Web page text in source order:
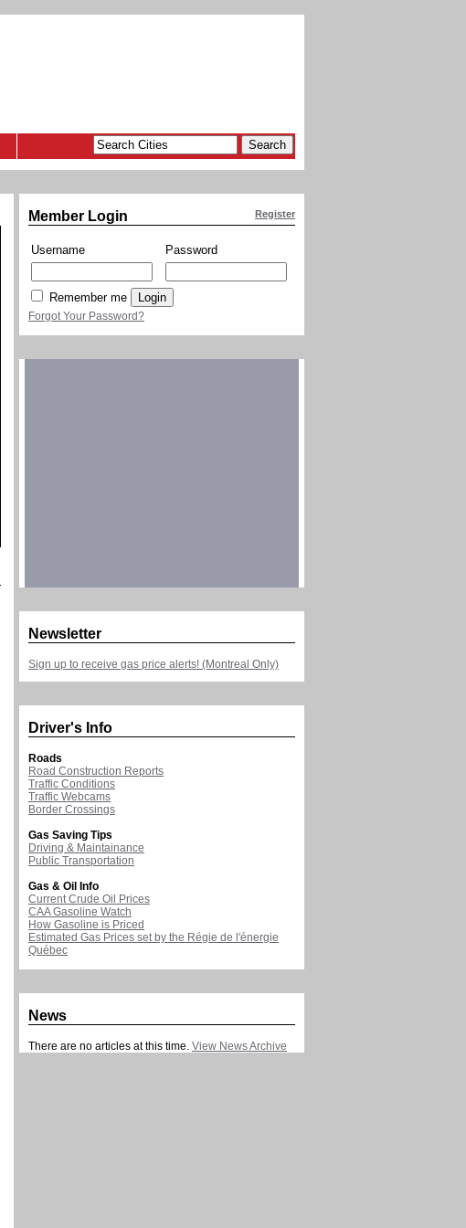
Register
Member Login
Username Password
Remember me
Forgot Your Password?
Newsletter
Sign up to receive gas price alerts! (Montreal Only)
Driver's Info
Roads
Road Construction Reports
Traffic Conditions
Traffic Webcams
Border Crossings
Gas Saving Tips
Driving & Maintainance
Public Transportation
Gas & Oil Info
Current Crude Oil Prices
CAA Gasoline Watch
How Gasoline is Priced
Estimated Gas Prices set by the Régie de l'énergie
Québec
News
There are no articles at this time. View News Archive